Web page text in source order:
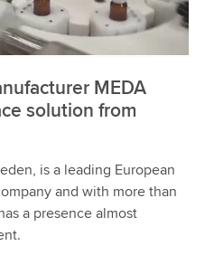
information
MEDA
solution from
is a leading European
and with more than
a presence almost